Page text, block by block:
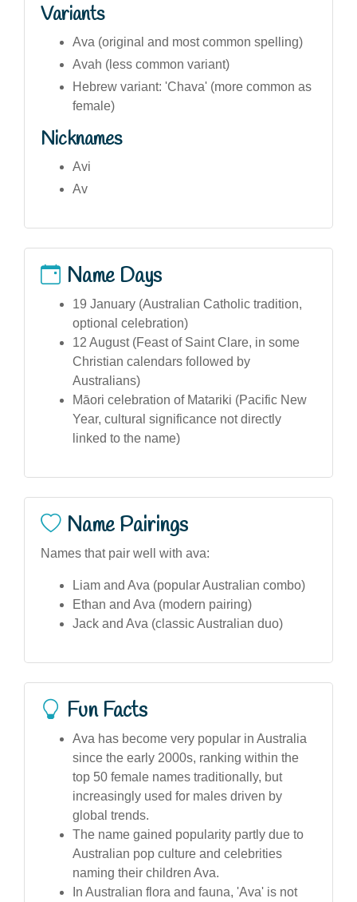
Variants
Ava (original and most common spelling)
Avah (less common variant)
Hebrew variant: 'Chava' (more common as
female)
Nicknames
Avi
Av
Name Days
19 January (Australian Catholic tradition,
optional celebration)
12 August (Feast of Saint Clare, in some
Christian calendars followed by
Australians)
Māori celebration of Matariki (Pacific New
Year, cultural significance not directly
linked to the name)
Name Pairings
Names that pair well with ava:
Liam and Ava (popular Australian combo)
Ethan and Ava (modern pairing)
Jack and Ava (classic Australian duo)
Fun Facts
Ava has become very popular in Australia
since the early 2000s, ranking within the
top 50 female names traditionally, but
increasingly used for males driven by
global trends.
The name gained popularity partly due to
Australian pop culture and celebrities
naming their children Ava.
In Australian flora and fauna, 'Ava' is not